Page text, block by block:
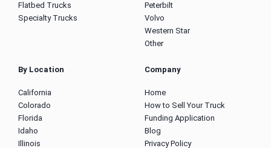
Flatbed Trucks
Specialty Trucks
Peterbilt
Volvo
Western Star
Other
By Location
California
Colorado
Florida
Idaho
Illinois
Company
Home
How to Sell Your Truck
Funding Application
Blog
Privacy Policy